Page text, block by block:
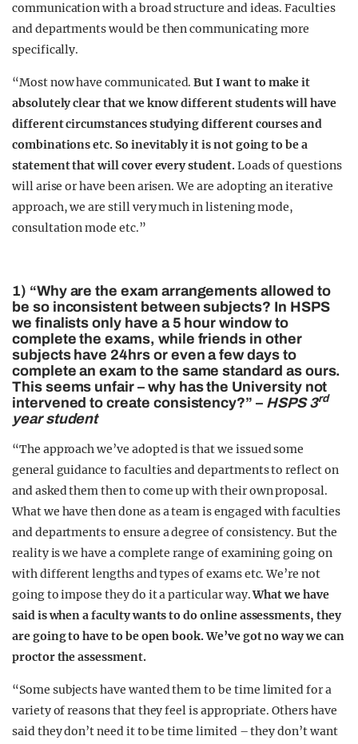
communication with a broad structure and ideas. Faculties
and departments would be then communicating more
specifically.
“Most now have communicated.But I want to make it
absolutely clear that we know different students will have
different circumstances studying different courses and
combinations etc. So inevitably it is not going to be a
statement that will cover every student.Loads of questions
will arise or have been arisen. We are adopting an iterative
approach, we are still very much in listening mode,
consultation mode etc.”
1) “Why are the exam arrangements allowed to
be so inconsistent between subjects? In HSPS
we finalists only have a 5 hour window to
complete the exams, while friends in other
subjects have 24hrs or even a few days to
complete an exam to the same standard as ours.
This seems unfair – why has the University not
intervened to create consistency?” – HSPS 3rd
year student
“The approach we’ve adopted is that we issued some
general guidance to faculties and departments to reflect on
and asked them then to come up with their own proposal.
What we have then done as a team is engaged with faculties
and departments to ensure a degree of consistency. But the
reality is we have a complete range of examining going on
with different lengths and types of exams etc. We’re not
going to impose they do it a particular way.What we have
said is when a faculty wants to do online assessments, they
are going to have to be open book. We’ve got no way we can
proctor the assessment.
“Some subjects have wanted them to be time limited for a
variety of reasons that they feel is appropriate. Others have
said they don’t need it to be time limited – they don’t want